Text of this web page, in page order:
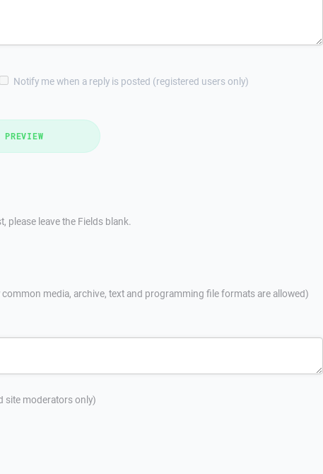
Notify me when a reply is posted (registered users only)
PREVIEW
please leave the Fields blank.
media, archive, text and programming file formats are allowed)
site moderators only)